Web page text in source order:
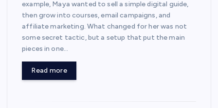
example, Maya wanted to sell a simple digital guide,
then grow into courses, email campaigns, and
affiliate marketing. What changed for her was not
some secret tactic, but a setup that put the main
pieces in one…
Read more